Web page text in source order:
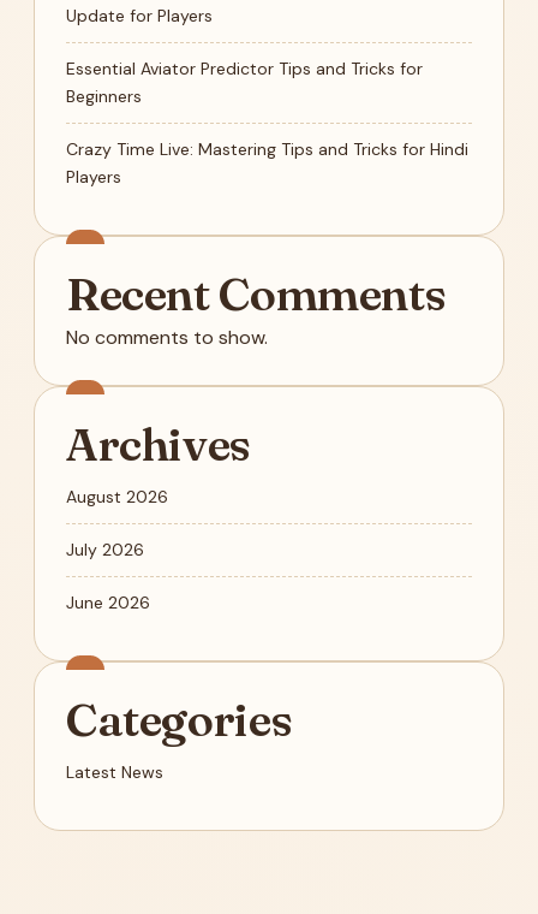
Update for Players
Essential Aviator Predictor Tips and Tricks for
Beginners
Crazy Time Live: Mastering Tips and Tricks for Hindi
Players
Recent Comments
No comments to show.
Archives
August 2026
July 2026
June 2026
Categories
Latest News